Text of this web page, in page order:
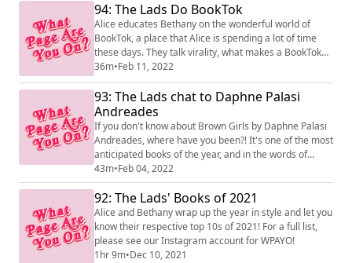
94: The Lads Do BookTok
Alice educates Bethany on the wonderful world of
BookTok, a place that Alice is spending a lot of time
these days. They talk virality, what makes a BookTok
hit, and what publishers can do to hop on the TikTok
train.
36m•Feb 11, 2022
93: The Lads chat to Daphne Palasi
Andreades
If you don't know about Brown Girls by Daphne Palasi
Andreades, where have you been?! It's one of the most
anticipated books of the year, and in the words of
Raven Leilani, 'an ode to girlhood'. We've been so lucky
to talk to Daphne on today's episode, and we hope you
enjoy the chat and the book, which is out now from 4th
Estate.
43m•Feb 04, 2022
92: The Lads' Books of 2021
Alice and Bethany wrap up the year in style and let you
know their respective top 10s of 2021! For a full list,
please see our Instagram account for WPAYO!
1hr 9m•Dec 10, 2021